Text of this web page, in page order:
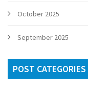
October 2025
September 2025
POST CATEGORIES